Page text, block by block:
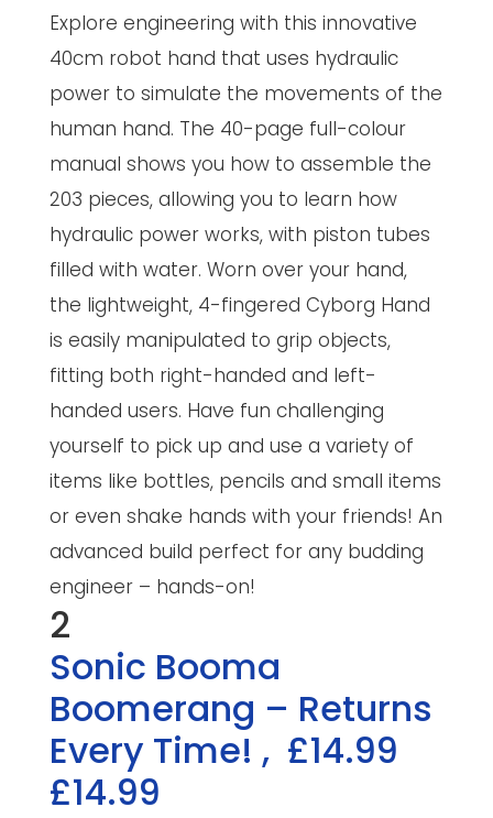
Explore engineering with this innovative
40cm robot hand that uses hydraulic
power to simulate the movements of the
human hand. The 40-page full-colour
manual shows you how to assemble the
203 pieces, allowing you to learn how
hydraulic power works, with piston tubes
filled with water. Worn over your hand,
the lightweight, 4-fingered Cyborg Hand
is easily manipulated to grip objects,
fitting both right-handed and left-
handed users. Have fun challenging
yourself to pick up and use a variety of
items like bottles, pencils and small items
or even shake hands with your friends! An
advanced build perfect for any budding
engineer – hands-on!
2
Sonic Booma
Boomerang – Returns
Every Time! , £14.99
£14.99